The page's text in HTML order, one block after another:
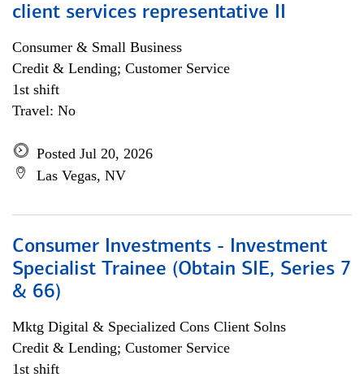
client services representative II
Consumer & Small Business
Credit & Lending; Customer Service
1st shift
Travel: No
Posted Jul 20, 2026
Las Vegas, NV
Consumer Investments - Investment
Specialist Trainee (Obtain SIE, Series 7
& 66)
Mktg Digital & Specialized Cons Client Solns
Credit & Lending; Customer Service
1st shift